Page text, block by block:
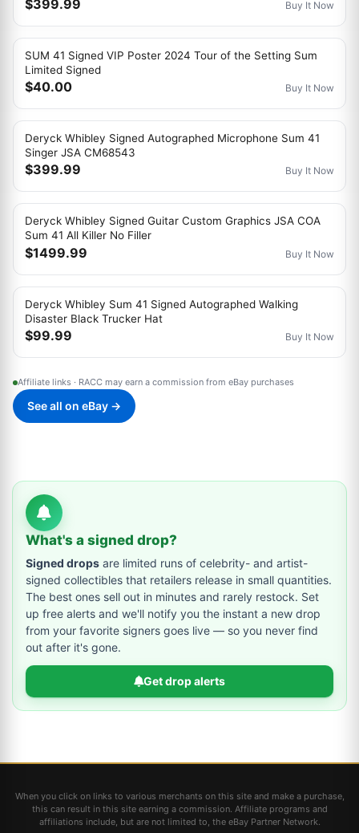
$399.99 Buy It Now
SUM 41 Signed VIP Poster 2024 Tour of the Setting Sum
Limited Signed
$40.00 Buy It Now
Deryck Whibley Signed Autographed Microphone Sum 41
Singer JSA CM68543
$399.99 Buy It Now
Deryck Whibley Signed Guitar Custom Graphics JSA COA
Sum 41 All Killer No Filler
$1499.99 Buy It Now
Deryck Whibley Sum 41 Signed Autographed Walking
Disaster Black Trucker Hat
$99.99 Buy It Now
Affiliate links · RACC may earn a commission from eBay purchases
See all on eBay →
What's a signed drop?
Signed drops are limited runs of celebrity- and artist-
signed collectibles that retailers release in small quantities.
The best ones sell out in minutes and rarely restock. Set
up free alerts and we'll notify you the instant a new drop
from your favorite signers goes live — so you never find
out after it's gone.
Get drop alerts
When you click on links to various merchants on this site and make a purchase,
this can result in this site earning a commission. Affiliate programs and
affiliations include, but are not limited to, the eBay Partner Network.